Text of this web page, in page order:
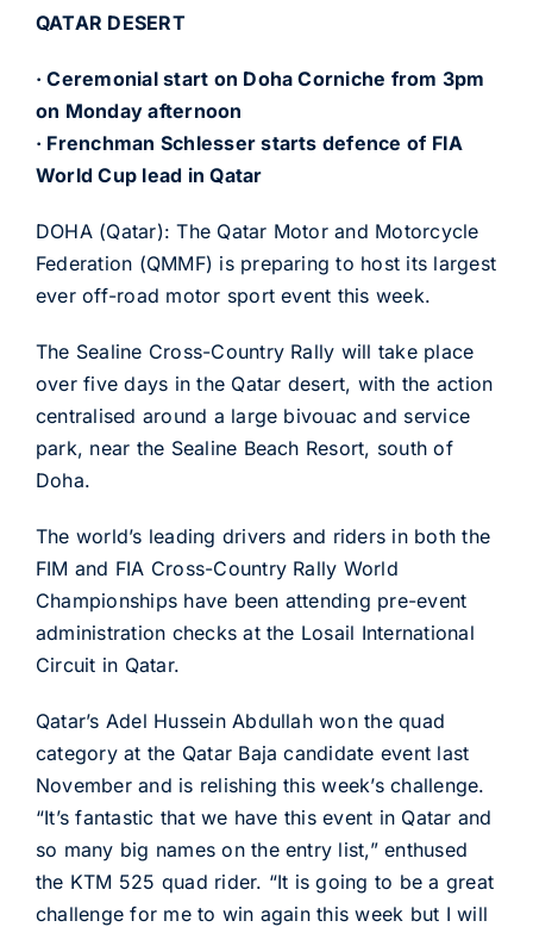
QATAR DESERT
· Ceremonial start on Doha Corniche from 3pm
on Monday afternoon
· Frenchman Schlesser starts defence of FIA
World Cup lead in Qatar
DOHA (Qatar): The Qatar Motor and Motorcycle
Federation (QMMF) is preparing to host its largest
ever off-road motor sport event this week.
The Sealine Cross-Country Rally will take place
over five days in the Qatar desert, with the action
centralised around a large bivouac and service
park, near the Sealine Beach Resort, south of
Doha.
The world’s leading drivers and riders in both the
FIM and FIA Cross-Country Rally World
Championships have been attending pre-event
administration checks at the Losail International
Circuit in Qatar.
Qatar’s Adel Hussein Abdullah won the quad
category at the Qatar Baja candidate event last
November and is relishing this week’s challenge.
“It’s fantastic that we have this event in Qatar and
so many big names on the entry list,” enthused
the KTM 525 quad rider. “It is going to be a great
challenge for me to win again this week but I will